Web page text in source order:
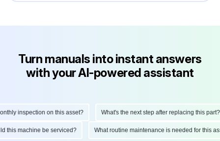
Turn manuals into instant answers
with your AI-powered assistant
inspection on this asset? What's the next step after replacing this part?
this machine be serviced? What routine maintenance is needed for